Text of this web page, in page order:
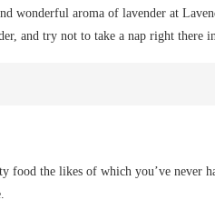
wonderful aroma of lavender at
and try not to take a nap right there
food the likes of which you’ve never